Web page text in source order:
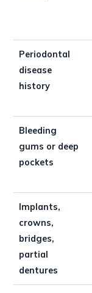
Periodontal
disease
history
Bleeding
gums or deep
pockets
Implants,
crowns,
bridges,
partial
dentures